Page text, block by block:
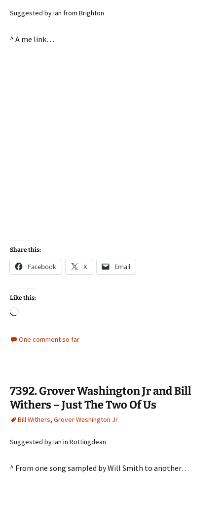
Suggested by Ian from Brighton
^ A me link…
Share this:
Facebook X Email
Like this:
Loading…
One comment so far
7392. Grover Washington Jr and Bill
Withers – Just The Two Of Us
Bill Withers, Grover Washington Jr
Suggested by Ian in Rottingdean
^ From one song sampled by Will Smith to another…